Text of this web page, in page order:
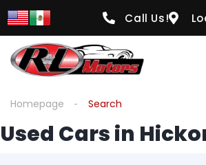
Call Us!
Homepage Search
Used Cars in